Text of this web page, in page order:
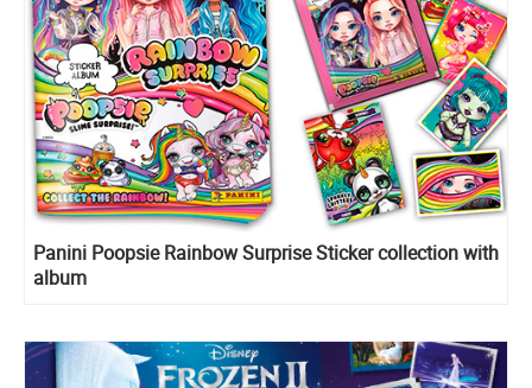
Panini Poopsie Rainbow Surprise Sticker collection with
album